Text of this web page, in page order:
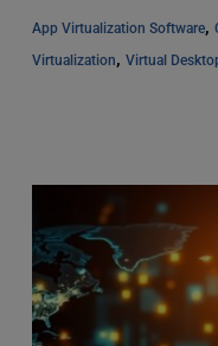
App Virtualization Software,
Virtualization, Virtual